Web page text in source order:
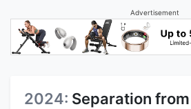
Advertisement
2024: Separation